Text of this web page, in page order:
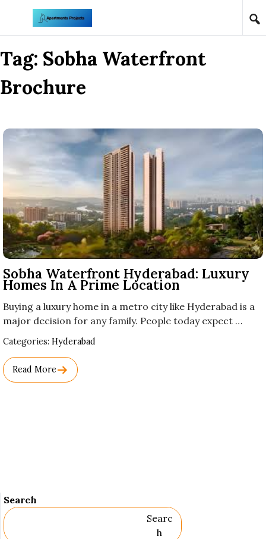
Skip to content
Tag: Sobha Waterfront
Brochure
Sobha Waterfront Hyderabad: Luxury
Homes In A Prime Location
Buying a luxury home in a metro city like Hyderabad is a
major decision for any family. People today expect …
Categories: Used
Category
Names.
Hyderabad
Read More
Search
Searc
H